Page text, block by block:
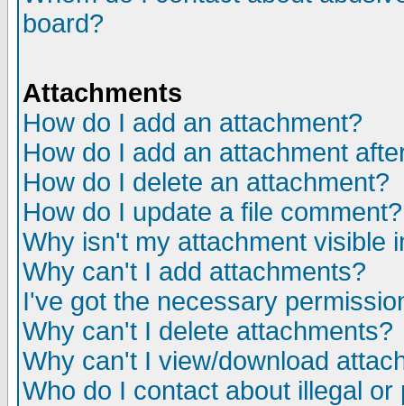
board?
Attachments
How do I add an attachment?
How do I add an attachment
How do I delete an attachment?
How do I update a file comment?
Why isn't my attachment visible
Why can't I add attachments?
I've got the necessary
Why can't I delete attachments?
Why can't I view/download
Who do I contact about illegal